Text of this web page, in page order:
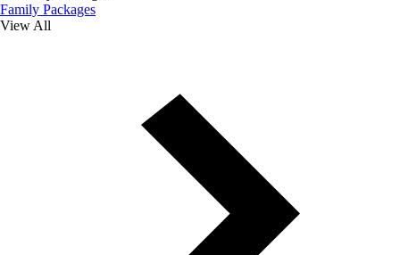
Family Packages
View All